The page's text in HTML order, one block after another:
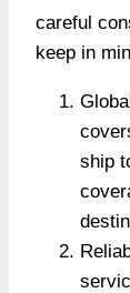
careful
keep in
ship